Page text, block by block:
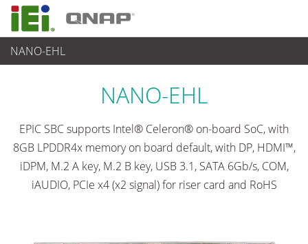
NANO-EHL
各種産業用パソコン(ボード)
NANO-EHL
EPIC SBC supports Intel® Celeron® on-board SoC, with
8GB LPDDR4x memory on board default, with DP, HDMI™,
iDPM, M.2 A key, M.2 B key, USB 3.1, SATA 6Gb/s, COM,
iAUDIO, PCIe x4 (x2 signal) for riser card and RoHS